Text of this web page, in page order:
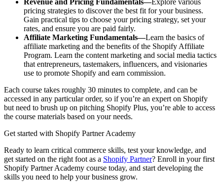
Revenue and Pricing Fundamentals—Explore various
pricing strategies to discover the best fit for your business.
Gain practical tips to choose your pricing strategy, set your
rates, and ensure you are paid fairly.
Affiliate Marketing Fundamentals—Learn the basics of
affiliate marketing and the benefits of the Shopify Affiliate
Program. Learn the content marketing and social media tactics
that entrepreneurs, tastemakers, influencers, and visionaries
use to promote Shopify and earn commission.
Each course takes roughly 30 minutes to complete, and can be
accessed in any particular order, so if you’re an expert on Shopify
but need to brush up on pitching Shopify Plus, you’re able to access
the course materials based on your needs.
Get started with Shopify Partner Academy
Ready to learn critical commerce skills, test your knowledge, and
get started on the right foot as a Shopify Partner? Enroll in your first
Shopify Partner Academy course today, and start developing the
skills you need to help your business grow.